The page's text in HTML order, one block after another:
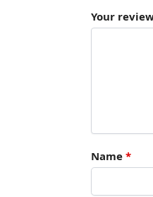
Your
Name *